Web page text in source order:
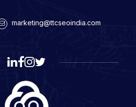
marketing@ttcseoindia.com